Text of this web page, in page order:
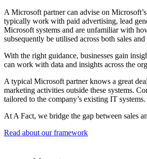
A Microsoft partner can advise on
typically work with paid advertising, lead
Microsoft systems and are unfamiliar with
subsequently be utilised across both sales
With the right guidance, businesses gain
can work with data and insights across the
A typical Microsoft partner knows a great
marketing activities outside these systems.
tailored to the company’s existing IT systems.
At A Fact, we bridge the gap between sales
Read about our framework